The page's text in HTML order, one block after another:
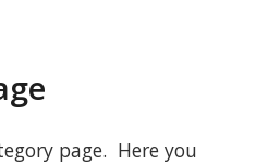
page. Here you